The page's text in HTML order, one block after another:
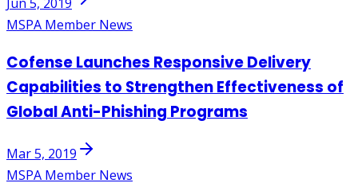
MSPA Member News
Cofense Launches Responsive Delivery
Capabilities to Strengthen Effectiveness of
Global Anti-Phishing Programs
Mar 5, 2019
MSPA Member News